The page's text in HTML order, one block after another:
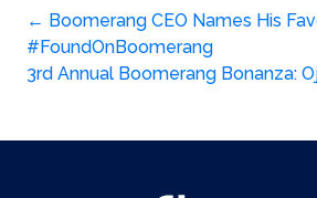
Post
← Boomerang CEO Names His
#FoundOnBoomerang
3rd Annual Boomerang Bonanza: